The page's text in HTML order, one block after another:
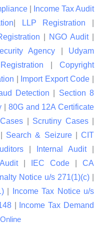
|
Income Tax Audit
LLP Registration
NGO Audit|
Agency
Udyam
|Copyright
Import Export Code
Detection
Section 8
80G and 12A Certificate
Scrutiny Cases|
Search & Seizure| CIT
Internal Audit|
| IEC Code
CA
Notice u/s 271(1)(c)|
|
Income Tax Notice u/s
|
Income Tax Demand